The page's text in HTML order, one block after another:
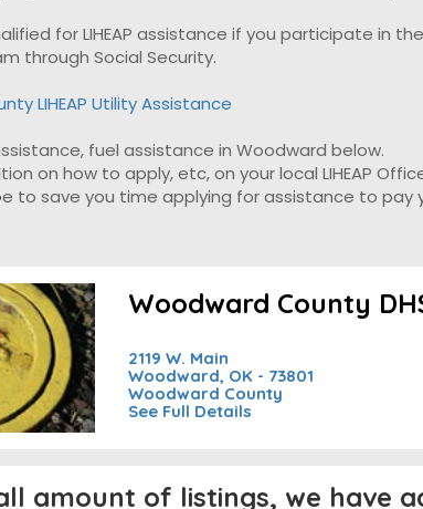
for LIHEAP assistance if you participate in
through Social Security.
LIHEAP Utility Assistance
assistance, fuel assistance in Woodward below.
on how to apply, etc, on your local LIHEAP
to save you time applying for assistance to pay
Woodward County
2119 W. Main
Woodward, OK - 73801
Woodward County
See Full Details
amount of listings, we have